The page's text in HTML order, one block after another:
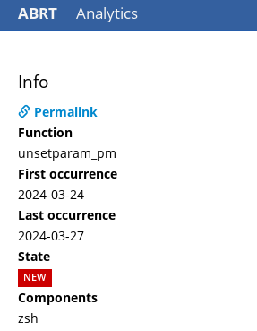
ABRT Analytics
Info
Permalink
Function
unsetparam_pm
First occurrence
2024-03-24
Last occurrence
2024-03-27
State
NEW
Components
zsh